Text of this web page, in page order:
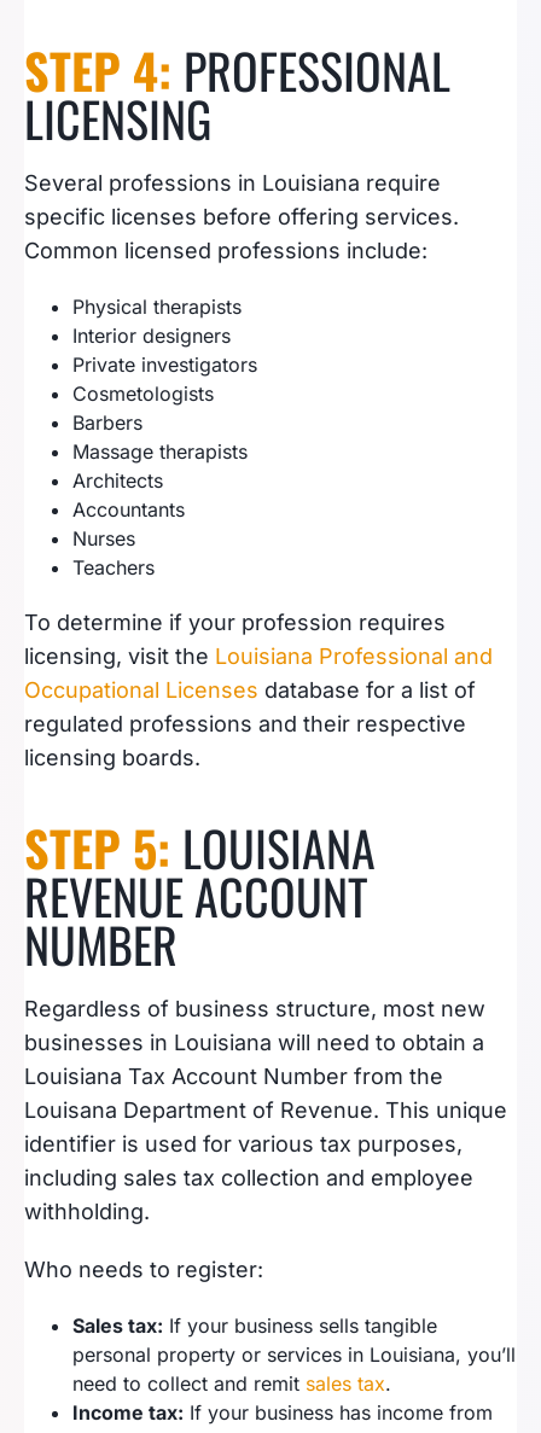
STEP 4: PROFESSIONAL
LICENSING
Several professions in Louisiana require
specific licenses before offering services.
Common licensed professions include:
Physical therapists
Interior designers
Private investigators
Cosmetologists
Barbers
Massage therapists
Architects
Accountants
Nurses
Teachers
To determine if your profession requires
licensing, visit the Louisiana Professional and
Occupational Licenses database for a list of
regulated professions and their respective
licensing boards.
STEP 5: LOUISIANA
REVENUE ACCOUNT
NUMBER
Regardless of business structure, most new
businesses in Louisiana will need to obtain a
Louisiana Tax Account Number from the
Louisana Department of Revenue. This unique
identifier is used for various tax purposes,
including sales tax collection and employee
withholding.
Who needs to register:
Sales tax: If your business sells tangible
personal property or services in Louisiana, you’ll
need to collect and remit sales tax.
Income tax: If your business has income from